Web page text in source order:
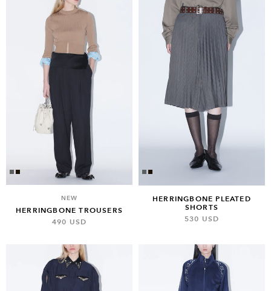
NEW
HERRINGBONE TROUSERS
490 USD
HERRINGBONE PLEATED
SHORTS
530 USD